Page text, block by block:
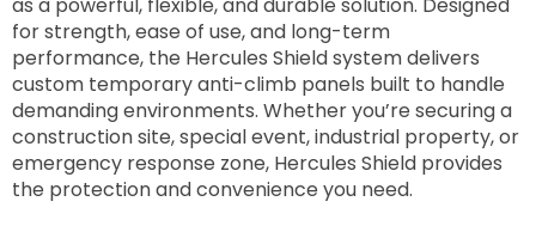
as a powerful, flexible, and durable solution. Designed
for strength, ease of use, and long-term
performance, the Hercules Shield system delivers
custom temporary anti-climb panels built to handle
demanding environments. Whether you’re securing a
construction site, special event, industrial property, or
emergency response zone, Hercules Shield provides
the protection and convenience you need.